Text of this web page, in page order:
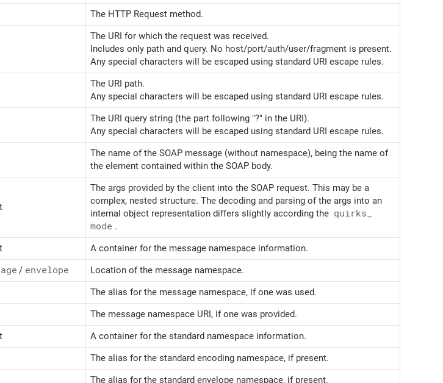
The HTTP Request method.
The URI for which the request was received.
Includes only path and query. No host/port/auth/user/fragment is present.
Any special characters will be escaped using standard URI escape rules.
The URI path.
Any special characters will be escaped using standard URI escape rules.
The URI query string (the part following "?" in the URI).
Any special characters will be escaped using standard URI escape rules.
The name of the SOAP message (without namespace), being the name of
the element contained within the SOAP body.
The args provided by the client into the SOAP request. This may be a
complex, nested structure. The decoding and parsing of the args into an
internal object representation differs slightly according the quirks_
mode .
A container for the message namespace information.
/ envelope
Location of the message namespace.
The alias for the message namespace, if one was used.
The message namespace URI, if one was provided.
A container for the standard namespace information.
The alias for the standard encoding namespace, if present.
The alias for the standard envelope namespace, if present.